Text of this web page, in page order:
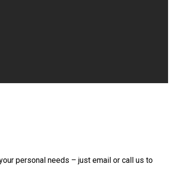
personal needs – just email or call us to